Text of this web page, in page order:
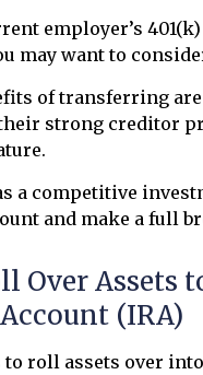
employer’s
may want to
of transferring
strong creditor
a competitive
and make a full
Over
(IRA)
roll assets over